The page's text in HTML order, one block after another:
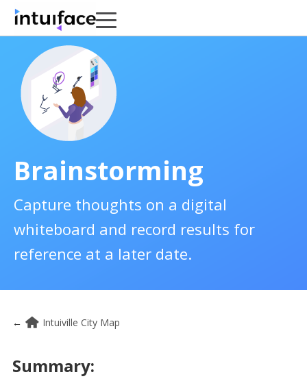
Brainstorming
Capture thoughts on a digital
whiteboard and record results for
reference at a later date.
← Intuiville City Map
Summary: